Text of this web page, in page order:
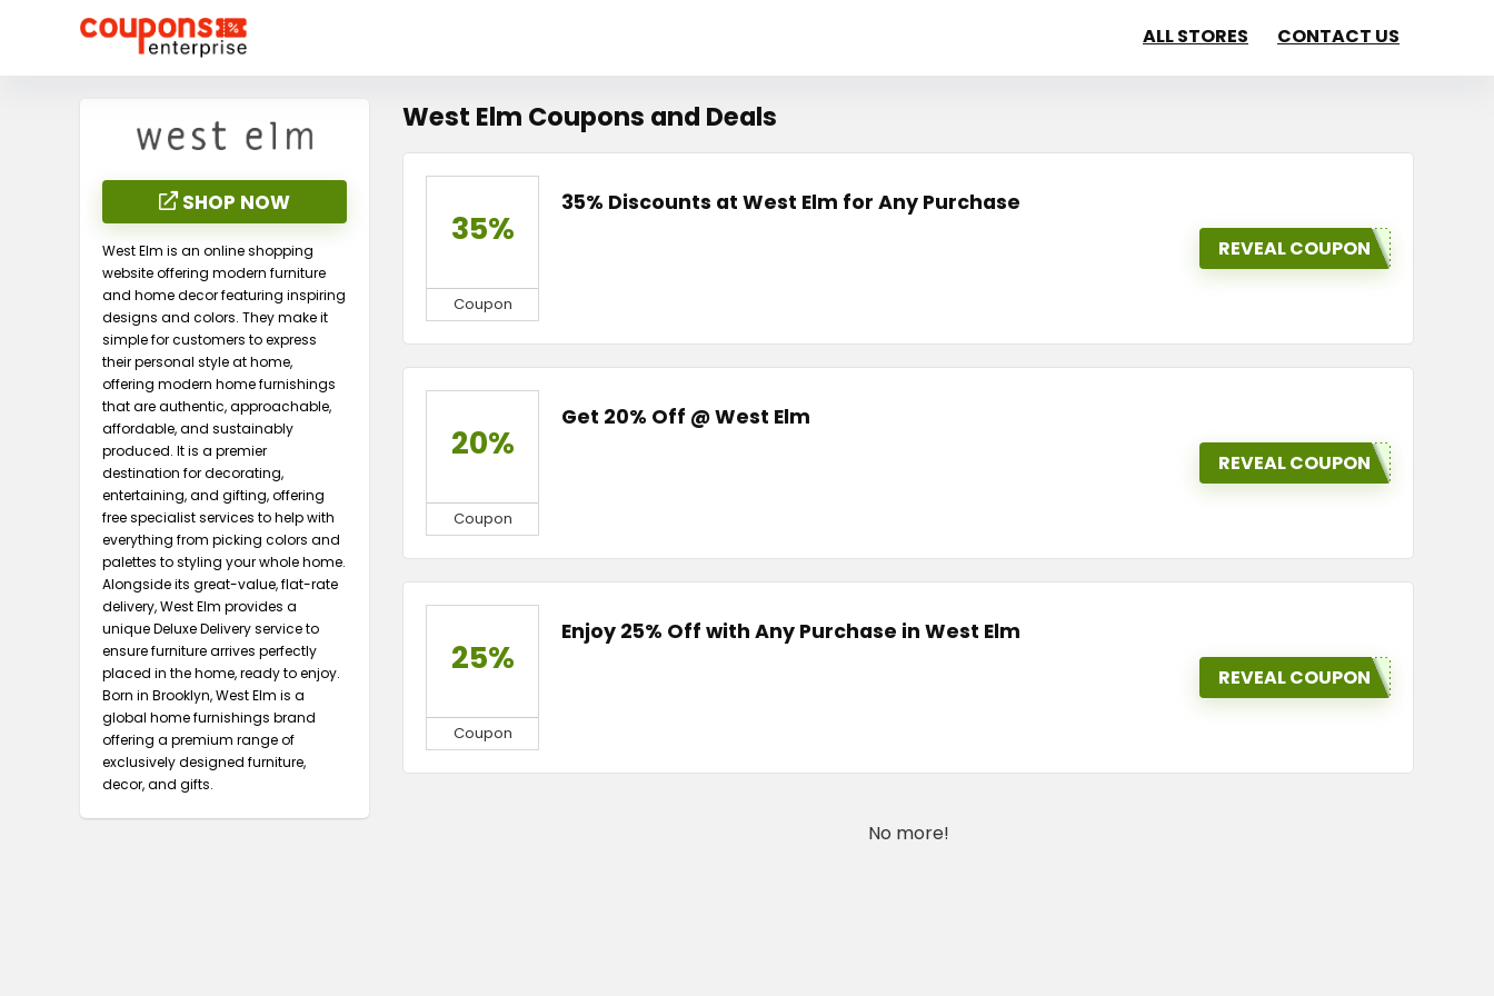
ALL STORES CONTACT US
West Elm Coupons and Deals
SHOP NOW
West Elm is an online shopping
website offering modern furniture
and home decor featuring inspiring
designs and colors. They make it
simple for customers to express
their personal style at home,
offering modern home furnishings
that are authentic, approachable,
affordable, and sustainably
produced. It is a premier
destination for decorating,
entertaining, and gifting, offering
free specialist services to help with
everything from picking colors and
palettes to styling your whole home.
Alongside its great-value, flat-rate
delivery, West Elm provides a
unique Deluxe Delivery service to
ensure furniture arrives perfectly
placed in the home, ready to enjoy.
Born in Brooklyn, West Elm is a
global home furnishings brand
offering a premium range of
exclusively designed furniture,
decor, and gifts.
35%
Coupon
35% Discounts at West Elm for Any Purchase
REVEAL COUPON
20%
Coupon
Get 20% Off @ West Elm
REVEAL COUPON
25%
Coupon
Enjoy 25% Off with Any Purchase in West Elm
REVEAL COUPON
No more!